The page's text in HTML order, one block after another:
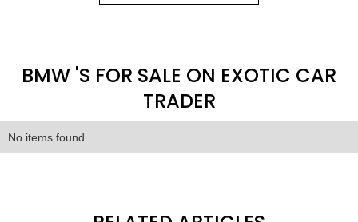
BMW 'S FOR SALE ON EXOTIC CAR
TRADER
No items found.